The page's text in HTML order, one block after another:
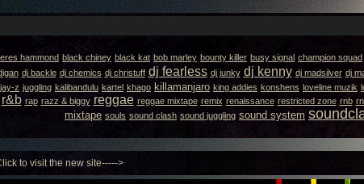
hammond black chiney black kat bob marley bounty killer busy signal champion squad
dj backle dj chemics dj christuff dj fearless dj junky dj kenny dj madsilver dj
jay-z juggling kalibandulu kartel khago killamanjaro king addies konshens loveline muzik
r&b rap razz & biggy reggae reggae mixtape remix renaissance restricted zone rnb
mixtape souls sound clash sound juggling sound system
to visit the new site----->